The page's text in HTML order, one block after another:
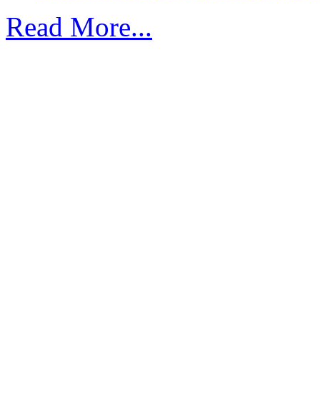
Read More...